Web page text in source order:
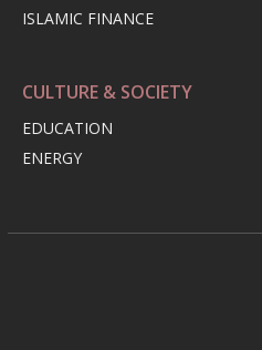
ISLAMIC FINANCE
CULTURE & SOCIETY
EDUCATION
ENERGY